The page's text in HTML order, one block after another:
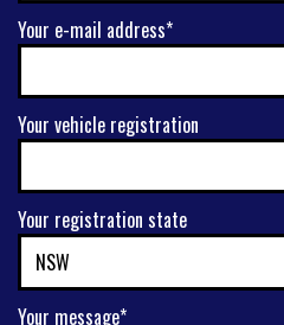
Your e-mail address*
Your vehicle registration
Your registration state
Your message*